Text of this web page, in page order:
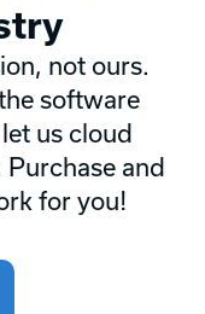
not ours.
software
us cloud
and
for you!